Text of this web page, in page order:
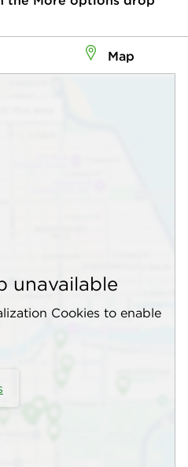
Map
unavailable
Cookies to enable